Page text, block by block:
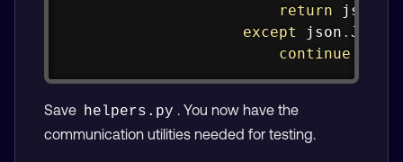
return json
except json .
continue
Save helpers.py
. You now have the
communication utilities needed for testing.